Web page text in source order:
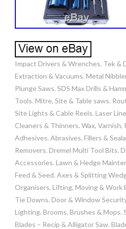
Impact Drivers & Wrenches. Tek &
Extraction & Vacuums. Metal
Plunge Saws. SDS Max Drills &
Tools. Mitre, Site & Table saws.
Site Lights & Cable Reels. Laser
Cleaners & Thinners. Wax,
Adhesives. Abrasives, Fillers &
Removers. Dremel Multi Tool Bits.
Accessories. Lawn & Hedge
Feed & Seed. Axes & Splitting
Organisers. Lifting, Moving & Work
Tie Downs. Door & Window
Lighting. Brooms, Brushes & Mops.
Blades – Recip & Alligator Saw.